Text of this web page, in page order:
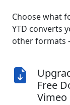
Choose what
YTD converts
other formats
Free